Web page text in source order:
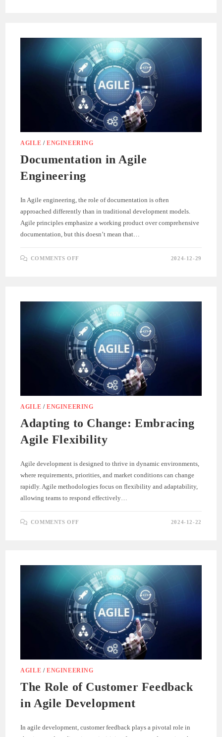
BDD,
AND
AUTOMATED
TESTING
AGILE /ENGINEERING
Documentation in Agile
Engineering
In Agile engineering, the role of documentation is often
approached differently than in traditional development models.
Agile principles emphasize a working product over comprehensive
documentation, but this doesn’t mean that…
COMMENTS OFF 2024-12-29
AGILE /ENGINEERING
Adapting to Change: Embracing
Agile Flexibility
Agile development is designed to thrive in dynamic environments,
where requirements, priorities, and market conditions can change
rapidly. Agile methodologies focus on flexibility and adaptability,
allowing teams to respond effectively…
COMMENTS OFF 2024-12-22
AGILE /ENGINEERING
The Role of Customer Feedback
in Agile Development
In agile development, customer feedback plays a pivotal role in